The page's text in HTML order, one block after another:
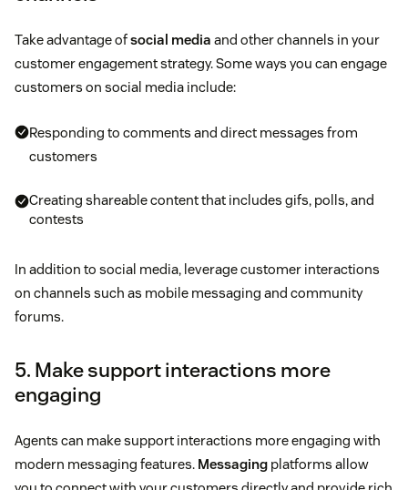
Take advantage ofsocial media and other channels in your
customer engagement strategy. Some ways you can engage
customers on social media include:
Responding to comments and direct messages from
customers
Creating shareable content that includes gifs, polls, and
contests
In addition to social media, leverage customer interactions
on channels such as mobile messaging and community
forums.
5. Make support interactions more
engaging
Agents can make support interactions more engaging with
modern messaging features. Messaging platforms allow